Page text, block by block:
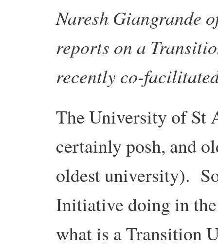
Naresh Giangrande
reports on a
recently co-
The University of St
certainly posh, and
oldest university).
Initiative doing in
what is a Transition